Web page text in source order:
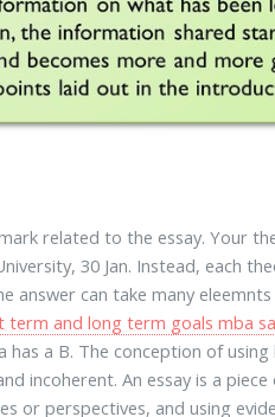
related to the essay. Your
30 Jan. Instead, each
answer can take many eleemnts
term and long term goals mba
a B. The conception of
incoherent. An essay is a
or perspectives, and using